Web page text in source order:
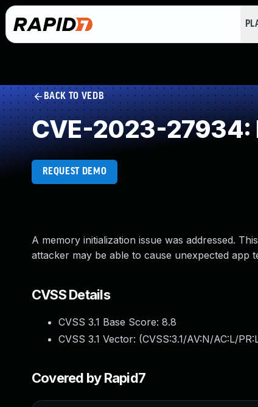
BACK TO VEDB
CVE-2023-27934:
REQUEST DEMO
A memory initialization issue was addressed.
attacker may be able to cause unexpected app
CVSS Details
CVSS 3.1 Base Score: 8.8
CVSS 3.1 Vector: (CVSS:3.1/AV:N/AC:L/
Covered by Rapid7